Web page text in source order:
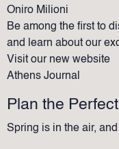
Oniro Milioni
Be among the first to
and learn about our
Visit our new website
Athens Journal
Plan the
Spring is in the air,